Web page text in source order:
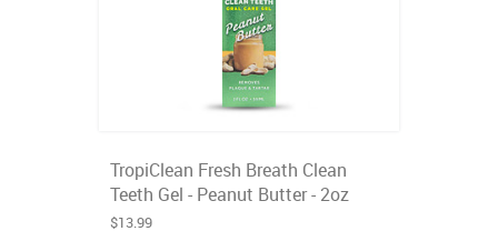
TropiClean Fresh Breath Clean
Teeth Gel - Peanut Butter - 2oz
$13.99